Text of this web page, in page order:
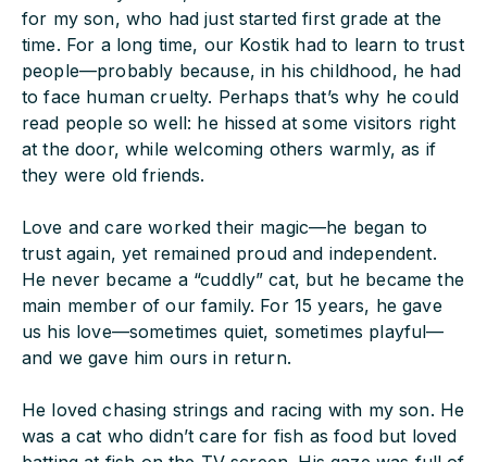
for my son, who had just started first grade at the
time. For a long time, our Kostik had to learn to trust
people—probably because, in his childhood, he had
to face human cruelty. Perhaps that’s why he could
read people so well: he hissed at some visitors right
at the door, while welcoming others warmly, as if
they were old friends.
Love and care worked their magic—he began to
trust again, yet remained proud and independent.
He never became a “cuddly” cat, but he became the
main member of our family. For 15 years, he gave
us his love—sometimes quiet, sometimes playful—
and we gave him ours in return.
He loved chasing strings and racing with my son. He
was a cat who didn’t care for fish as food but loved